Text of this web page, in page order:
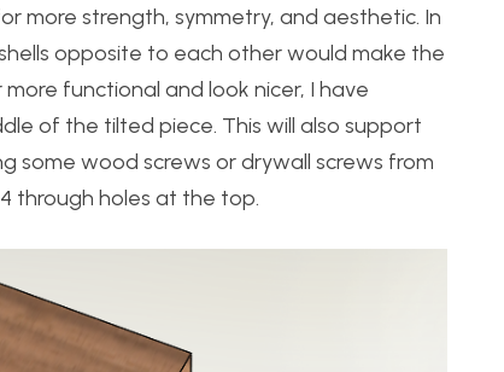
more strength, symmetry, and aesthetic. In
opposite to each other would make the
functional and look nicer, I have
of the tilted piece. This will also support
some wood screws or drywall screws from
through holes at the top.